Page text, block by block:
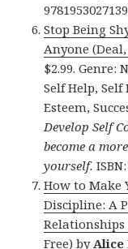
Stop Being
Anyone
$2.99. Genre:
Self Help,
Esteem,
Develop Self
become a
yourself.
How to Make
Discipline: A
Relationships
Free) by Alice